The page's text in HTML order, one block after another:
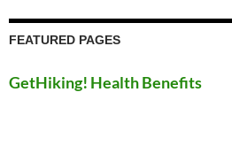
FEATURED PAGES
GetHiking! Health Benefits